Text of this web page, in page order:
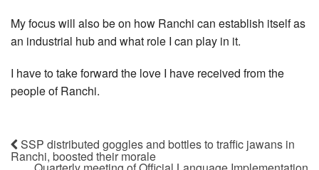
My focus will also be on how Ranchi can establish itself as
an industrial hub and what role I can play in it.
I have to take forward the love I have received from the
people of Ranchi.
SSP distributed goggles and bottles to traffic jawans in
Ranchi, boosted their morale